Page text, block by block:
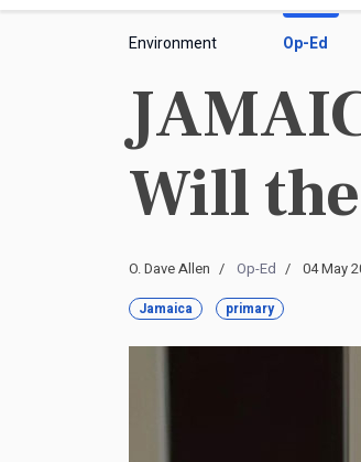
Environment Op-Ed
Will
O. Dave Allen Op-Ed 04 May
Jamaica primary